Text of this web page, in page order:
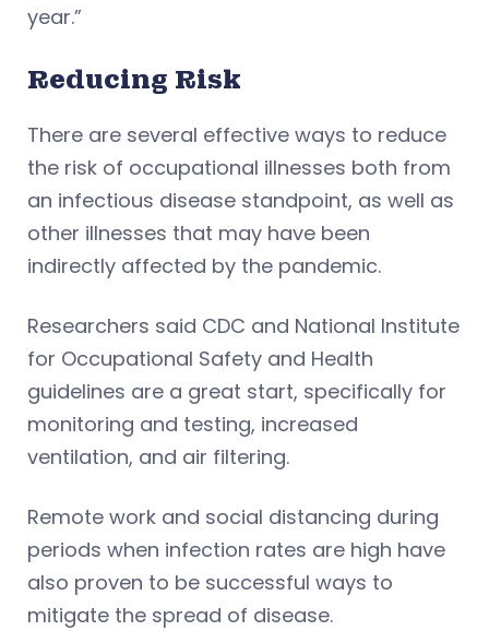
year.”
Reducing Risk
There are several effective ways to reduce
the risk of occupational illnesses both from
an infectious disease standpoint, as well as
other illnesses that may have been
indirectly affected by the pandemic.
Researchers said CDC and National Institute
for Occupational Safety and Health
guidelines are a great start, specifically for
monitoring and testing, increased
ventilation, and air filtering.
Remote work and social distancing during
periods when infection rates are high have
also proven to be successful ways to
mitigate the spread of disease.